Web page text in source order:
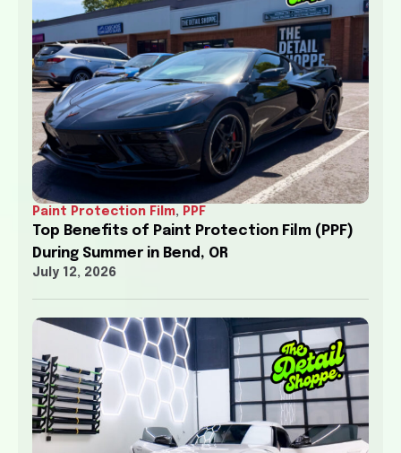
Paint Protection Film, PPF
Top Benefits of Paint Protection Film (PPF)
During Summer in Bend, OR
July 12, 2026